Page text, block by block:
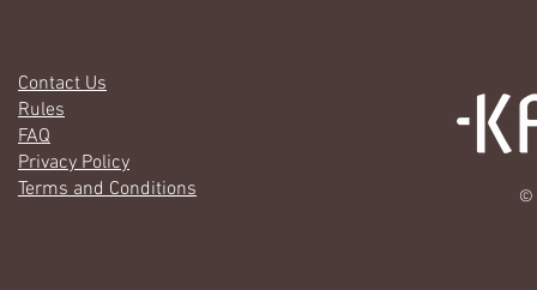
Contact Us
Rules
FAQ
Privacy Policy
Terms and Conditions
©